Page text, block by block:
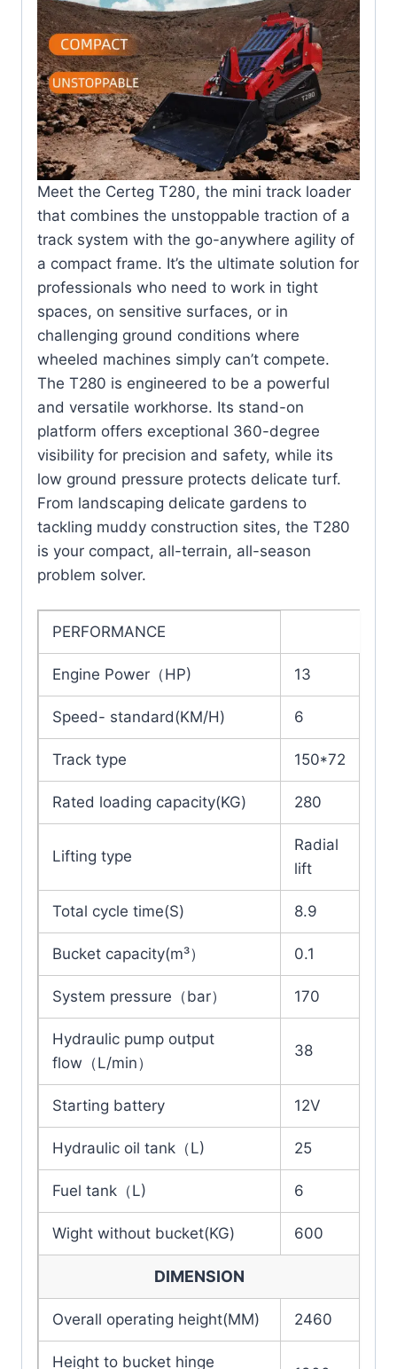
Meet the Certeg T280, the mini track loader
that combines the unstoppable traction of a
track system with the go-anywhere agility of
a compact frame. It’s the ultimate solution for
professionals who need to work in tight
spaces, on sensitive surfaces, or in
challenging ground conditions where
wheeled machines simply can’t compete.
The T280 is engineered to be a powerful
and versatile workhorse. Its stand-on
platform offers exceptional 360-degree
visibility for precision and safety, while its
low ground pressure protects delicate turf.
From landscaping delicate gardens to
tackling muddy construction sites, the T280
is your compact, all-terrain, all-season
problem solver.
PERFORMANCE
Engine Power（HP) 13
Speed- standard(KM/H) 6
Track type 150*72
Rated loading capacity(KG) 280
Lifting type
Radial
lift
Total cycle time(S) 8.9
Bucket capacity(m³） 0.1
System pressure（bar） 170
Hydraulic pump output
flow（L/min）
38
Starting battery 12V
Hydraulic oil tank（L) 25
Fuel tank（L) 6
Wight without bucket(KG) 600
DIMENSION
Overall operating height(MM) 2460
Height to bucket hinge